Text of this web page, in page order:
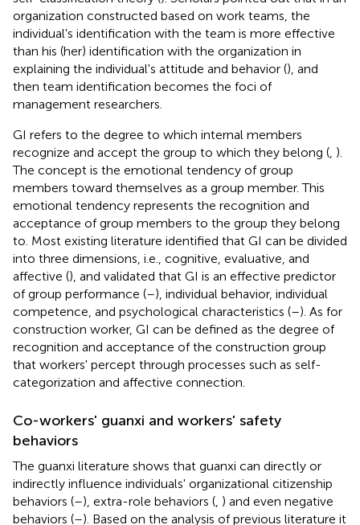
organization constructed based on work teams, the
individual's identification with the team is more effective
than his (her) identification with the organization in
explaining the individual's attitude and behavior (), and
then team identification becomes the foci of
management researchers.
GI refers to the degree to which internal members
recognize and accept the group to which they belong ( ).
The concept is the emotional tendency of group
members toward themselves as a group member. This
emotional tendency represents the recognition and
acceptance of group members to the group they belong
to. Most existing literature identified that GI can be divided
into three dimensions, i.e., cognitive, evaluative, and
affective (), and validated that GI is an effective predictor
of group performance (–), individual behavior, individual
competence, and psychological characteristics (–). As for
construction worker, GI can be defined as the degree of
recognition and acceptance of the construction group
that workers' percept through processes such as self-
categorization and affective connection.
Co-workers' guanxi and workers' safety
behaviors
The guanxi literature shows that guanxi can directly or
indirectly influence individuals' organizational citizenship
behaviors (–), extra-role behaviors ( ) and even negative
behaviors (–). Based on the analysis of previous literature it